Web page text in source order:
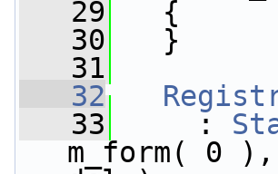
   29
{
   30
}
   31
   32
   33
:
m_form( 0